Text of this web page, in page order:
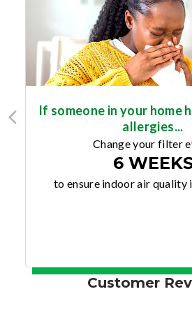
If someone in your home
allergies...
Change your filter
6
to ensure indoor air quality
Customer